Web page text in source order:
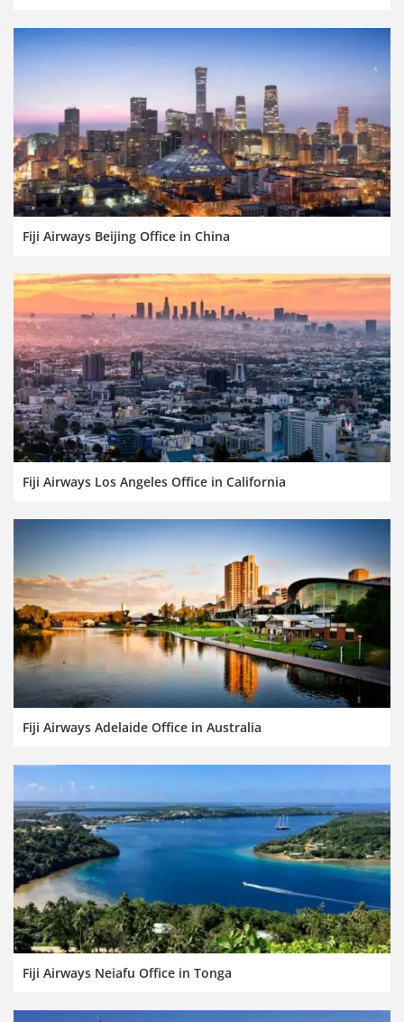
Fiji Airways Beijing Office in China
Fiji Airways Los Angeles Office in California
Fiji Airways Adelaide Office in Australia
Fiji Airways Neiafu Office in Tonga